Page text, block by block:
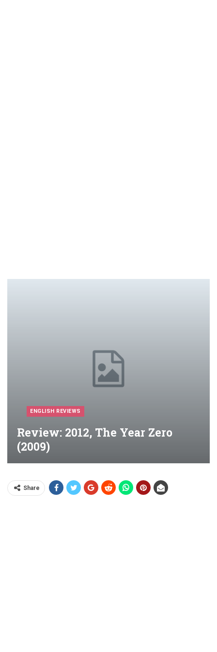
ENGLISH REVIEWS
Review: 2012, The Year Zero
(2009)
Share